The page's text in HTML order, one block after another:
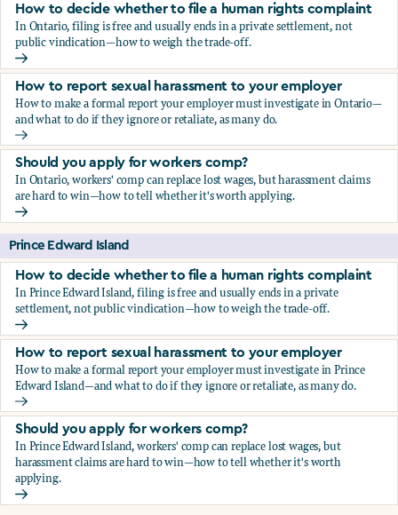
How to decide whether to file a human rights complaint
In Ontario, filing is free and usually ends in a private settlement, not
public vindication—how to weigh the trade-off.
How to decide whether to file a human rights complaint
How to report sexual harassment to your employer
How to make a formal report your employer must investigate in Ontario—
and what to do if they ignore or retaliate, as many do.
How to report sexual harassment to your employer
Should you apply for workers comp?
In Ontario, workers' comp can replace lost wages, but harassment claims
are hard to win—how to tell whether it's worth applying.
Should you apply for workers comp?
Prince Edward Island
How to decide whether to file a human rights complaint
In Prince Edward Island, filing is free and usually ends in a private
settlement, not public vindication—how to weigh the trade-off.
How to decide whether to file a human rights complaint
How to report sexual harassment to your employer
How to make a formal report your employer must investigate in Prince
Edward Island—and what to do if they ignore or retaliate, as many do.
How to report sexual harassment to your employer
Should you apply for workers comp?
In Prince Edward Island, workers' comp can replace lost wages, but
harassment claims are hard to win—how to tell whether it's worth
applying.
Should you apply for workers comp?